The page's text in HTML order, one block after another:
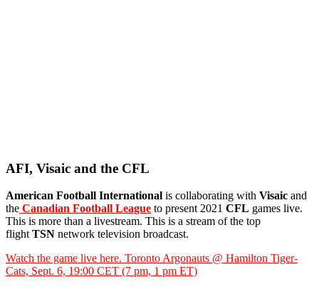
AFI, Visaic and the CFL
American Football International is collaborating with Visaic and
the Canadian Football League to present 2021 CFL games live.
This is more than a livestream. This is a stream of the top
flight TSN network television broadcast.
Watch the game live here. Toronto Argonauts @ Hamilton Tiger-
Cats, Sept. 6, 19:00 CET (7 pm, 1 pm ET)